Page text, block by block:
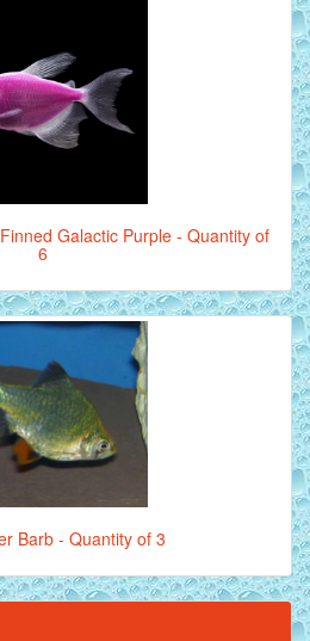
Galactic Purple - Quantity of
6
Barb - Quantity of 3